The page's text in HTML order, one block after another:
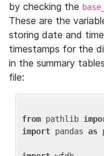
by checking the
These are the
storing date and
timestamps for the
in the summary
file:
from pathlib
import pandas as